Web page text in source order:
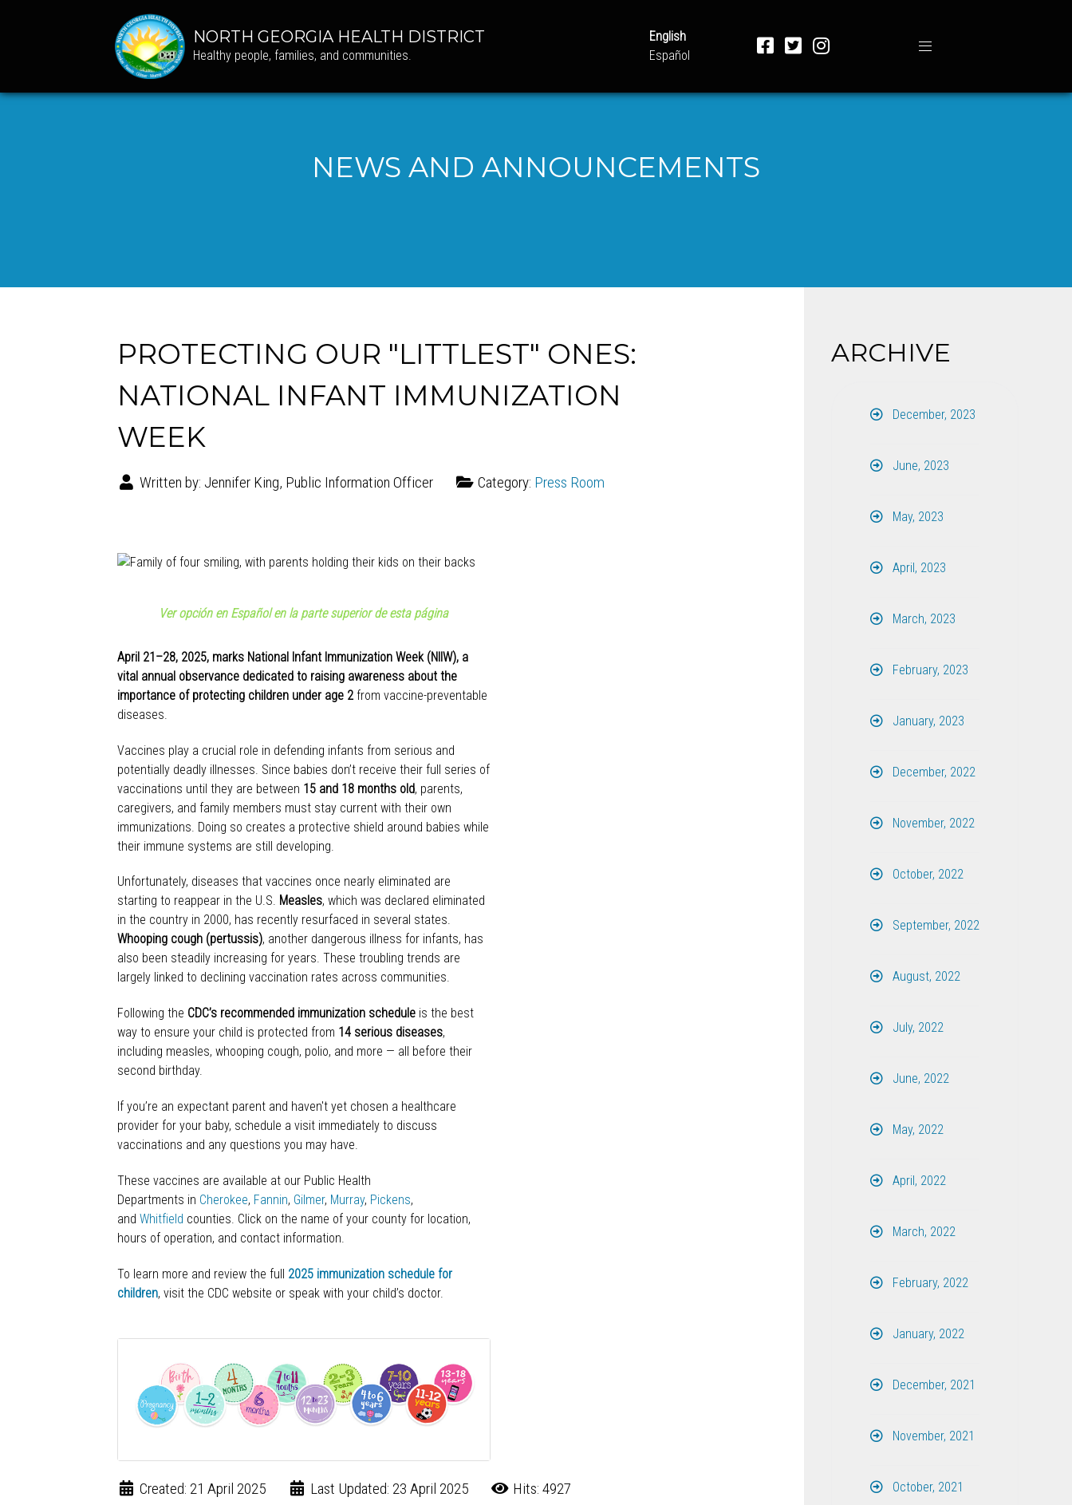
NORTH GEORGIA HEALTH DISTRICT
Healthy people, families, and communities.
English
Español
NEWS AND ANNOUNCEMENTS
PROTECTING OUR "LITTLEST" ONES:
NATIONAL INFANT IMMUNIZATION
WEEK
Written by: Jennifer King, Public Information Officer Category: Press Room
Ver opción en Español en la parte superior de esta página
April 21–28, 2025, marks National Infant Immunization Week (NIIW), a
vital annual observance dedicated to raising awareness about the
importance of protecting children under age 2 from vaccine-preventable
diseases.
Vaccines play a crucial role in defending infants from serious and
potentially deadly illnesses. Since babies don’t receive their full series of
vaccinations until they are between 15 and 18 months old, parents,
caregivers, and family members must stay current with their own
immunizations. Doing so creates a protective shield around babies while
their immune systems are still developing.
Unfortunately, diseases that vaccines once nearly eliminated are
starting to reappear in the U.S. Measles, which was declared eliminated
in the country in 2000, has recently resurfaced in several states.
Whooping cough (pertussis), another dangerous illness for infants, has
also been steadily increasing for years. These troubling trends are
largely linked to declining vaccination rates across communities.
Following the CDC’s recommended immunization scheduleis the best
way to ensure your child is protected from 14 serious diseases,
including measles, whooping cough, polio, and more — all before their
second birthday.
If you’re an expectant parent and haven't yet chosen a healthcare
provider for your baby, schedule a visit immediately to discuss
vaccinations and any questions you may have.
These vaccines are available at our Public Health
Departments in Cherokee, Fannin, Gilmer, Murray, Pickens,
and Whitfield counties. Click on the name of your county for location,
hours of operation, and contact information.
To learn more and review the full 2025 immunization schedule for
children, visit the CDC website or speak with your child’s doctor.
Created: 21 April 2025 Last Updated: 23 April 2025 Hits: 4927
ARCHIVE
December, 2023
June, 2023
May, 2023
April, 2023
March, 2023
February, 2023
January, 2023
December, 2022
November, 2022
October, 2022
September, 2022
August, 2022
July, 2022
June, 2022
May, 2022
April, 2022
March, 2022
February, 2022
January, 2022
December, 2021
November, 2021
October, 2021